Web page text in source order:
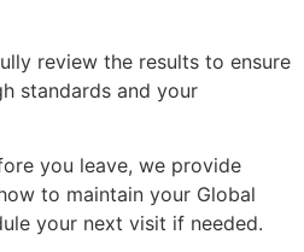
review the results to ensure
standards and your
you leave, we provide
to maintain your Global
your next visit if needed.